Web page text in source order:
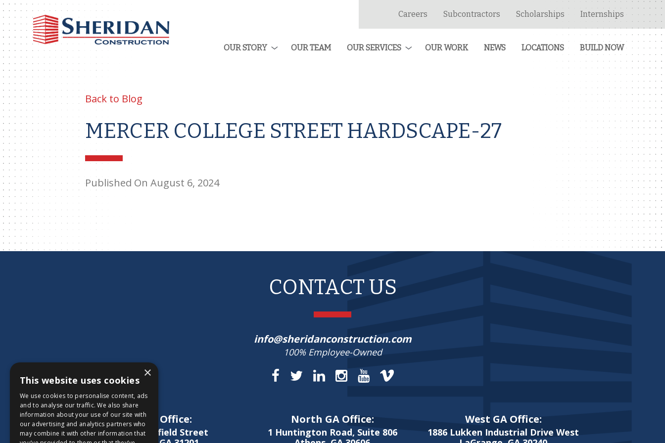
Construction
Careers Subcontractors Scholarships Internships
OUR STORY OUR TEAM OUR SERVICES OUR WORK NEWS LOCATIONS BUILD NOW
Back to Blog
MERCER COLLEGE STREET HARDSCAPE-27
Published On August 6, 2024
CONTACT US
info@sheridanconstruction.com
100% Employee-Owned
Main Office:
1572 Schofield Street
North GA Office:
1 Huntington Road, Suite 806
West GA Office:
1886 Lukken Industrial Drive West
×
This website uses cookies
We use cookies to personalise content, ads
and to analyse our traffic. We also share
information about your use of our site with
our advertising and analytics partners who
may combine it with other information that